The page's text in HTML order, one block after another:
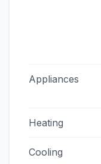
Appliances
Heating
Cooling